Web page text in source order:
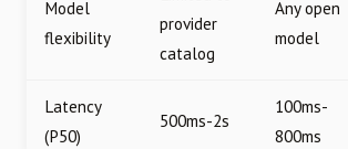
Model
flexibility
provider
catalog
Any open
model
Latency
(P50)
500ms-2s
100ms-
800ms